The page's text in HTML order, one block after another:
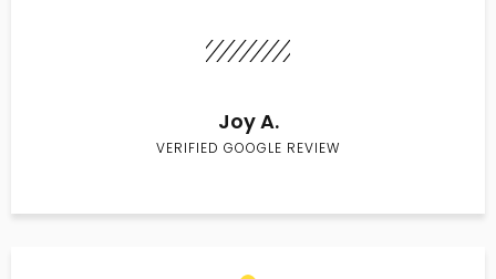
Joy A.
VERIFIED GOOGLE REVIEW